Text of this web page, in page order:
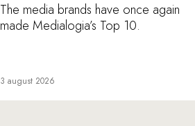
The media brands have once again
made Medialogia’s Top 10.
3 august 2026